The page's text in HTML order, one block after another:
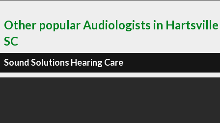
Other popular Audiologists in Hartsville
SC
Sound Solutions Hearing Care